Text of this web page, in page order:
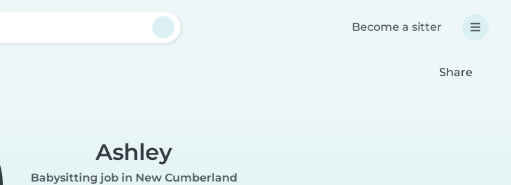
Become a sitter
Share
Ashley
Babysitting job in New Cumberland